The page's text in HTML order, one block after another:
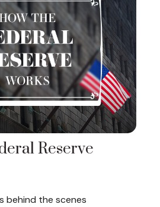
Reserve
behind the scenes